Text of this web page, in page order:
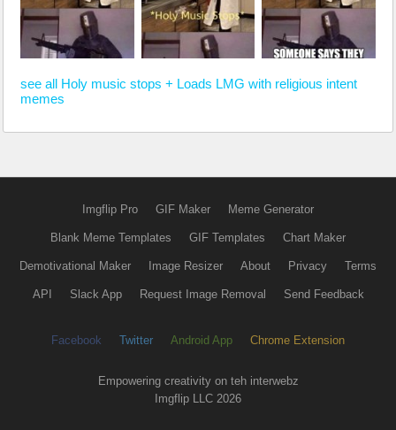
see all Holy music stops + Loads LMG with religious intent
memes
Imgflip Pro GIF Maker Meme Generator
Blank Meme Templates GIF Templates Chart Maker
Demotivational Maker Image Resizer About Privacy Terms
API Slack App Request Image Removal Send Feedback
Facebook Twitter Android App Chrome Extension
Empowering creativity on teh interwebz
Imgflip LLC 2026